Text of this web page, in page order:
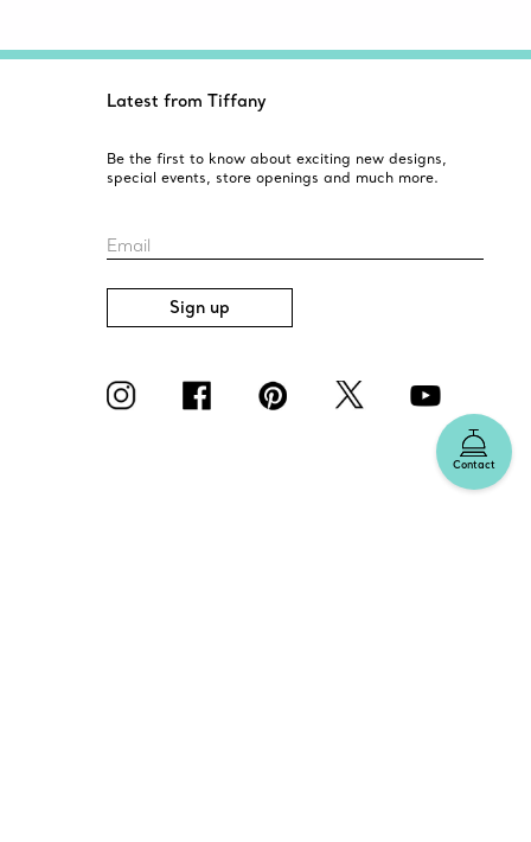
Contact
Latest from Tiffany
Be the first to know about exciting new designs,
special events, store openings and much more.
Email
Sign up